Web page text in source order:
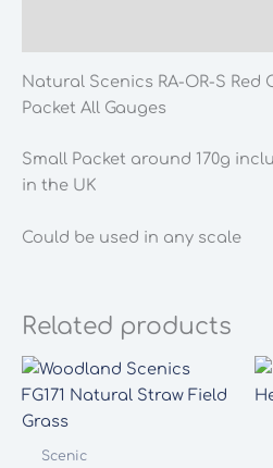
Packet
All
quantity
Natural Scenics RA-OR-S Red
Packet All Gauges
Small Packet around 170g
in the UK
Could be used in any scale
Related products
Scenic